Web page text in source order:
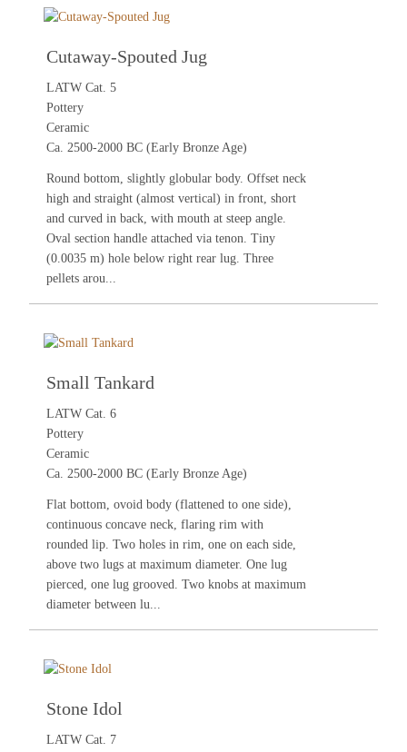
Cutaway-Spouted Jug
LATW Cat. 5
Pottery
Ceramic
Ca. 2500-2000 BC (Early Bronze Age)
Round bottom, slightly globular body. Offset neck
high and straight (almost vertical) in front, short
and curved in back, with mouth at steep angle.
Oval section handle attached via tenon. Tiny
(0.0035 m) hole below right rear lug. Three
pellets arou...
Small Tankard
LATW Cat. 6
Pottery
Ceramic
Ca. 2500-2000 BC (Early Bronze Age)
Flat bottom, ovoid body (flattened to one side),
continuous concave neck, flaring rim with
rounded lip. Two holes in rim, one on each side,
above two lugs at maximum diameter. One lug
pierced, one lug grooved. Two knobs at maximum
diameter between lu...
Stone Idol
LATW Cat. 7